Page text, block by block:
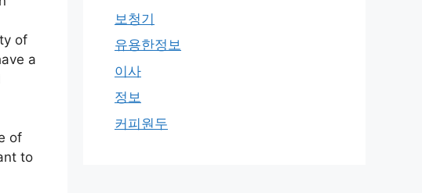
of
a
of
to
보청기
유용한정보
이사
정보
커피원두